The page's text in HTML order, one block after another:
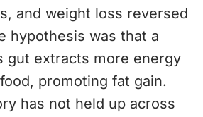
and weight loss reversed
hypothesis was that a
gut extracts more energy
promoting fat gain.
has not held up across